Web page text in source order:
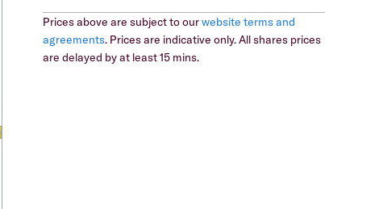
Prices above are subject to ourwebsite terms and
agreements. Prices are indicative only. All shares prices
are delayed by at least 15 mins.